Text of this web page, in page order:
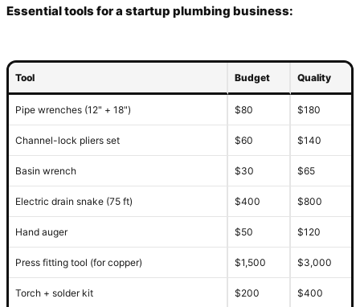
Essential tools for a startup plumbing business:
Tool Budget Quality
Pipe wrenches (12" + 18") $80 $180
Channel-lock pliers set $60 $140
Basin wrench $30 $65
Electric drain snake (75 ft) $400 $800
Hand auger $50 $120
Press fitting tool (for copper) $1,500 $3,000
Torch + solder kit $200 $400